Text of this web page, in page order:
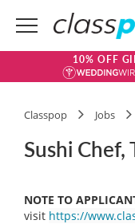
10% OFF
Classpop Jobs
Sushi Chef,
NOTE TO
visit https://